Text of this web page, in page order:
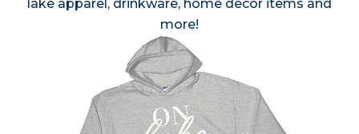
lake apparel, drinkware, home decor items and
more!